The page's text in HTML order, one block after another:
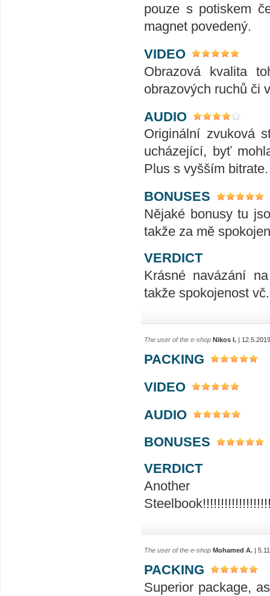
pouze s potiskem
magnet povedený.
VIDEO
Obrazová kvalita
obrazových ruchů či
AUDIO
Originální zvuková
ucházející, byť
Plus s vyšším
BONUSES
Nějaké bonusy tu
takže za mě
VERDICT
Krásné navázání
takže spokojenost
The user of the e-shop Nikos I. |
PACKING
VIDEO
AUDIO
BONUSES
VERDICT
The user of the e-shop Mohamed A. |
PACKING
Superior package,